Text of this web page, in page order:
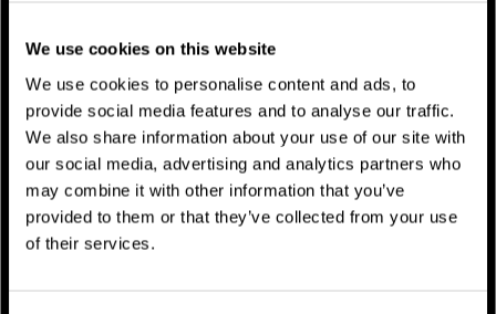
We use cookies on this website
We use cookies to personalise content and ads, to
provide social media features and to analyse our traffic.
We also share information about your use of our site with
our social media, advertising and analytics partners who
may combine it with other information that you’ve
provided to them or that they’ve collected from your use
of their services.
News
IMPRESSUM / AKADEMISCHER KALENDER